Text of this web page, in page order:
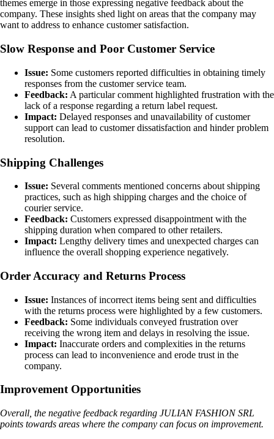
themes emerge in those expressing negative feedback about the
company. These insights shed light on areas that the company may
want to address to enhance customer satisfaction.
Slow Response and Poor Customer Service
Issue: Some customers reported difficulties in obtaining timely
responses from the customer service team.
Feedback: A particular comment highlighted frustration with the
lack of a response regarding a return label request.
Impact: Delayed responses and unavailability of customer
support can lead to customer dissatisfaction and hinder problem
resolution.
Shipping Challenges
Issue: Several comments mentioned concerns about shipping
practices, such as high shipping charges and the choice of
courier service.
Feedback: Customers expressed disappointment with the
shipping duration when compared to other retailers.
Impact: Lengthy delivery times and unexpected charges can
influence the overall shopping experience negatively.
Order Accuracy and Returns Process
Issue: Instances of incorrect items being sent and difficulties
with the returns process were highlighted by a few customers.
Feedback: Some individuals conveyed frustration over
receiving the wrong item and delays in resolving the issue.
Impact: Inaccurate orders and complexities in the returns
process can lead to inconvenience and erode trust in the
company.
Improvement Opportunities
Overall, the negative feedback regarding JULIAN FASHION SRL
points towards areas where the company can focus on improvement.